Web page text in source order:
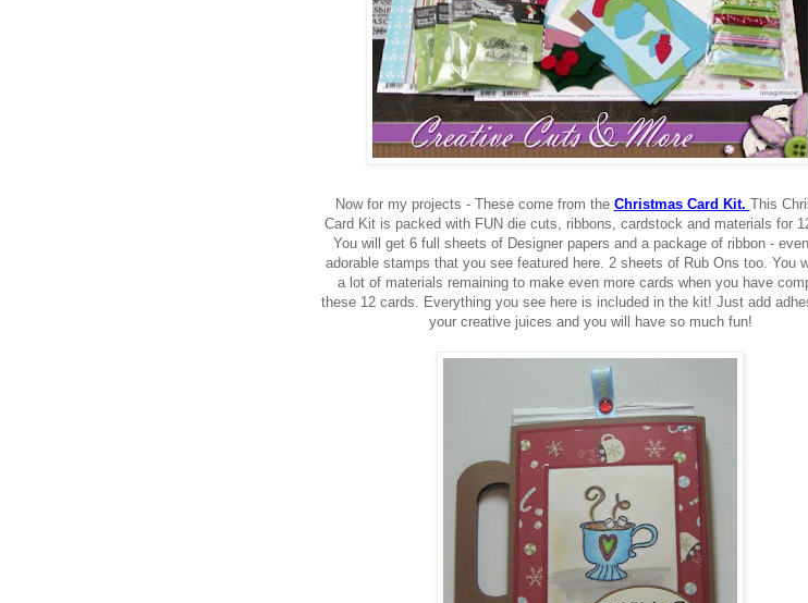
Now for my projects - These come from the Christmas Card Kit. This
Card Kit is packed with FUN die cuts, ribbons, cardstock and materials for
You will get 6 full sheets of Designer papers and a package of ribbon -
adorable stamps that you see featured here. 2 sheets of Rub Ons too. You
a lot of materials remaining to make even more cards when you have
these 12 cards.
Everything you see here is included in the kit! Just add
your creative juices and you will have so much fun!